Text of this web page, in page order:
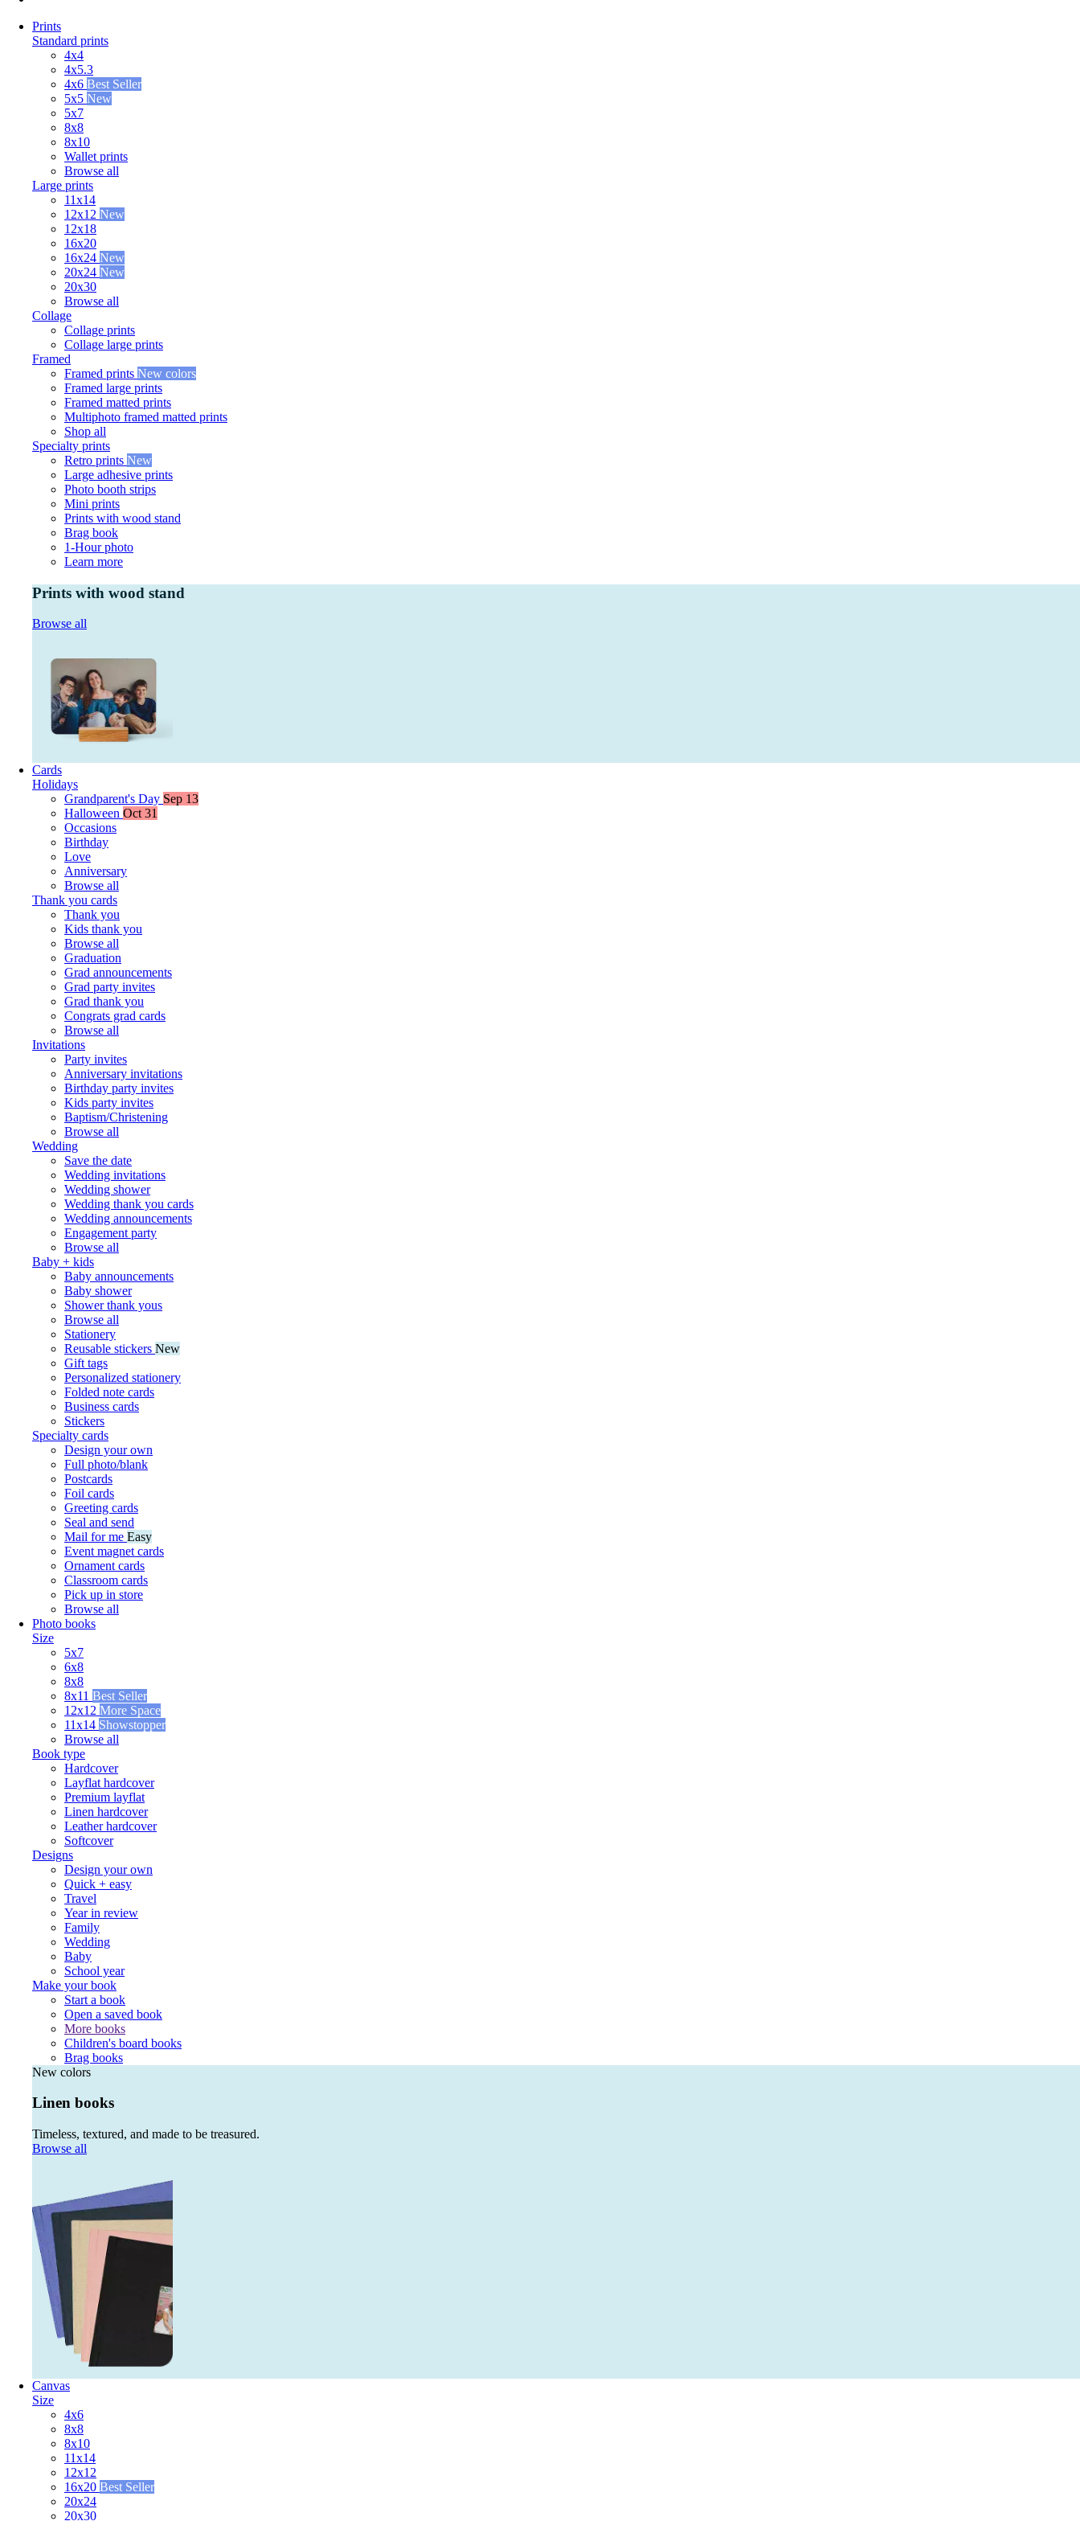
Prints
Standard prints
4x4
4x5.3
4x6 Best Seller
5x5 New
5x7
8x8
8x10
Wallet prints
Browse all
Large prints
11x14
12x12 New
12x18
16x20
16x24 New
20x24 New
20x30
Browse all
Collage
Collage prints
Collage large prints
Framed
Framed prints New colors
Framed large prints
Framed matted prints
Multiphoto framed matted prints
Shop all
Specialty prints
Retro prints New
Large adhesive prints
Photo booth strips
Mini prints
Prints with wood stand
Brag book
1-Hour photo
Learn more
Prints with wood stand
Browse all
Cards
Holidays
Grandparent's Day Sep 13
Halloween Oct 31
Occasions
Birthday
Love
Anniversary
Browse all
Thank you cards
Thank you
Kids thank you
Browse all
Graduation
Grad announcements
Grad party invites
Grad thank you
Congrats grad cards
Browse all
Invitations
Party invites
Anniversary invitations
Birthday party invites
Kids party invites
Baptism/Christening
Browse all
Wedding
Save the date
Wedding invitations
Wedding shower
Wedding thank you cards
Wedding announcements
Engagement party
Browse all
Baby + kids
Baby announcements
Baby shower
Shower thank yous
Browse all
Stationery
Reusable stickers New
Gift tags
Personalized stationery
Folded note cards
Business cards
Stickers
Specialty cards
Design your own
Full photo/blank
Postcards
Foil cards
Greeting cards
Seal and send
Mail for me Easy
Event magnet cards
Ornament cards
Classroom cards
Pick up in store
Browse all
Photo books
Size
5x7
6x8
8x8
8x11 Best Seller
12x12 More Space
11x14 Showstopper
Browse all
Book type
Hardcover
Layflat hardcover
Premium layflat
Linen hardcover
Leather hardcover
Softcover
Designs
Design your own
Quick + easy
Travel
Year in review
Family
Wedding
Baby
School year
Make your book
Start a book
Open a saved book
More books
Children's board books
Brag books
New colors
Linen books
Timeless, textured, and made to be treasured.
Browse all
Canvas
Size
4x6
8x8
8x10
11x14
12x12
16x20 Best Seller
20x24
20x30